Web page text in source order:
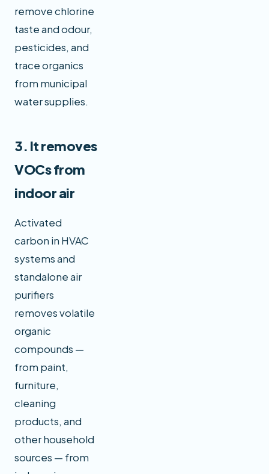
remove chlorine
taste and odour,
pesticides, and
trace organics
from municipal
water supplies.
3. It removes
VOCs from
indoor air
Activated
carbon in HVAC
systems and
standalone air
purifiers
removes volatile
organic
compounds —
from paint,
furniture,
cleaning
products, and
other household
sources — from